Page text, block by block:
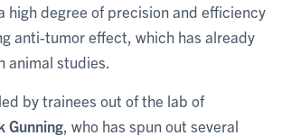
high degree of precision and efficiency
anti-tumor effect, which has already
animal studies.
by trainees out of the lab of
Gunning , who has spun out several